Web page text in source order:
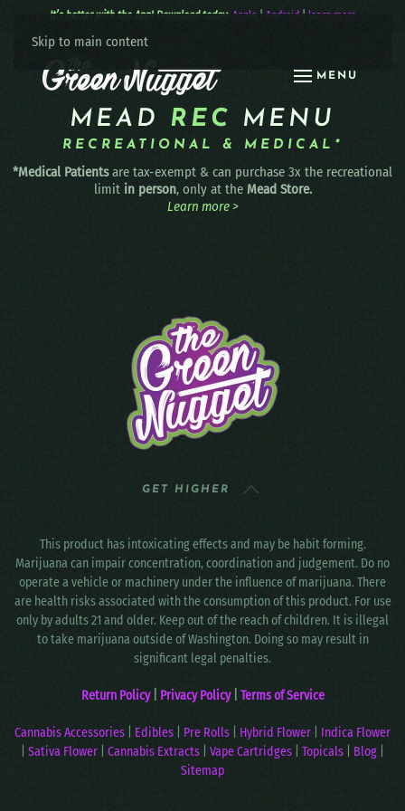
Skip to main content
MENU
It’s better with the App! Download today: Apple | Android| learn more
MEAD REC MENU
RECREATIONAL & MEDICAL*
*Medical Patientsare tax-exempt & can purchase 3x the recreational
limit in person, only at the Mead Store.
Learn more >
GET HIGHER
This product has intoxicating effects and may be habit forming.
Marijuana can impair concentration, coordination and judgement. Do no
operate a vehicle or machinery under the influence of marijuana. There
are health risks associated with the consumption of this product. For use
only by adults 21 and older. Keep out of the reach of children. It is illegal
to take marijuana outside of Washington. Doing so may result in
significant legal penalties.
Return Policy Privacy Policy| Terms of Service
Cannabis Accessories Edibles Pre Rolls Hybrid Flower
Indica Flower
Sativa Flower Cannabis Extracts Vape Cartridges Topicals Blog
Sitemap